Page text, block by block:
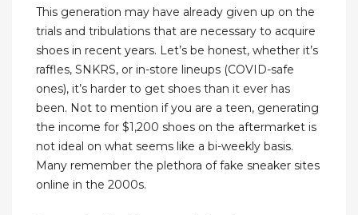
This generation may have already given up on the
trials and tribulations that are necessary to acquire
shoes in recent years. Let’s be honest, whether it’s
raffles, SNKRS, or in-store lineups (COVID-safe
ones), it’s harder to get shoes than it ever has
been. Not to mention if you are a teen, generating
the income for $1,200 shoes on the aftermarket is
not ideal on what seems like a bi-weekly basis.
Many remember the plethora of fake sneaker sites
online in the 2000s.